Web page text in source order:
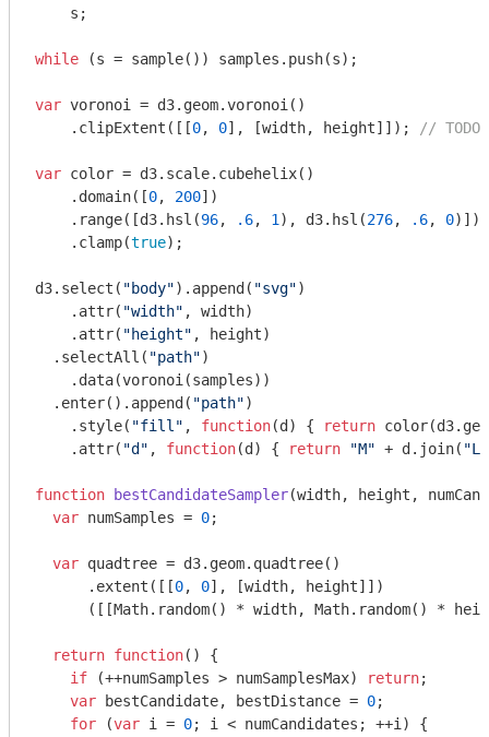
    s;
while (s = sample()) samples.push(s);
var voronoi = d3.geom.voronoi()
    .clipExtent([[
0, 0], [width, height]]); // TODO
var color = d3.scale.cubehelix()
    .domain([
0, 200])
    .range([d3.hsl(
96, .6, 1 ), d3.hsl(276, .6, 0)])
    .clamp(
true);
d3.select( "body").append( "svg")
    .attr(
"width" , width)
    .attr(
"height" , height)
  .selectAll(
"path")
    .data(voronoi(samples))
  .enter().append(
"path")
    .style(
"fill" , function(d ) { return
    .attr(
"d" , function(d ) { return "M" + d.join( "L"
function bestCandidateSampler(width, height,
var numSamples = 0;
var quadtree = d3.geom.quadtree()
      .extent([[
0, 0], [width, height]])
      ([[
Math.random() * width, Math.random() *
return function( ) {
if (++numSamples > numSamplesMax) return;
var bestCandidate, bestDistance = 0;
for (var i = 0; i < numCandidates; ++i) {